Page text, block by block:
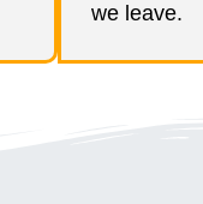
we leave.